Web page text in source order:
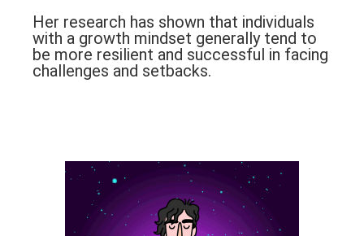
Her research has shown that individuals
with a growth mindset generally tend to
be more resilient and successful in facing
challenges and setbacks.